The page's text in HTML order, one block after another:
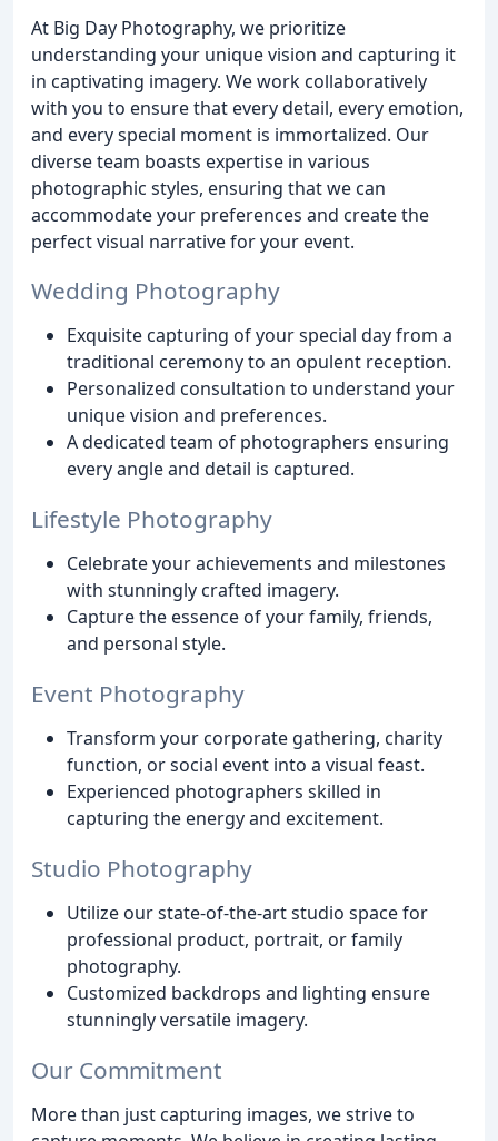
At Big Day Photography, we prioritize
understanding your unique vision and capturing it
in captivating imagery. We work collaboratively
with you to ensure that every detail, every emotion,
and every special moment is immortalized. Our
diverse team boasts expertise in various
photographic styles, ensuring that we can
accommodate your preferences and create the
perfect visual narrative for your event.
Wedding Photography
Exquisite capturing of your special day from a
traditional ceremony to an opulent reception.
Personalized consultation to understand your
unique vision and preferences.
A dedicated team of photographers ensuring
every angle and detail is captured.
Lifestyle Photography
Celebrate your achievements and milestones
with stunningly crafted imagery.
Capture the essence of your family, friends,
and personal style.
Event Photography
Transform your corporate gathering, charity
function, or social event into a visual feast.
Experienced photographers skilled in
capturing the energy and excitement.
Studio Photography
Utilize our state-of-the-art studio space for
professional product, portrait, or family
photography.
Customized backdrops and lighting ensure
stunningly versatile imagery.
Our Commitment
More than just capturing images, we strive to